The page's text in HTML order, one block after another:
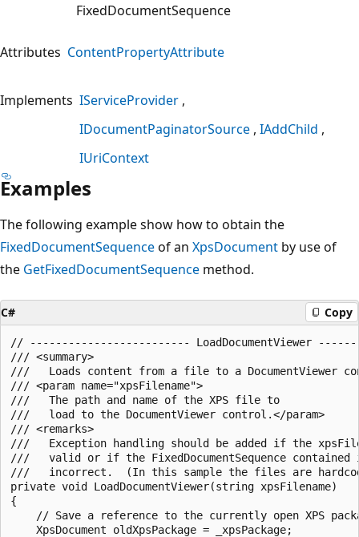
FixedDocumentSequence
Attributes ContentPropertyAttribute
Implements IServiceProvider
IDocumentPaginatorSource IAddChild
IUriContext
Examples
The following example show how to obtain the
FixedDocumentSequenceof an XpsDocument by use of
the GetFixedDocumentSequence method.
C# Copy
// ------------------------- LoadDocumentViewer
/// <summary>
///   Loads content from a file to a DocumentViewer
/// <param name="xpsFilename">
///   The path and name of the XPS file to
///   load to the DocumentViewer control.</param>
/// <remarks>
///   Exception handling should be added if the
///   valid or if the FixedDocumentSequence
///   incorrect.  (In this sample the files are
private void LoadDocumentViewer(string xpsFilename)
{
// Save a reference to the currently open XPS
    XpsDocument oldXpsPackage = _xpsPackage;